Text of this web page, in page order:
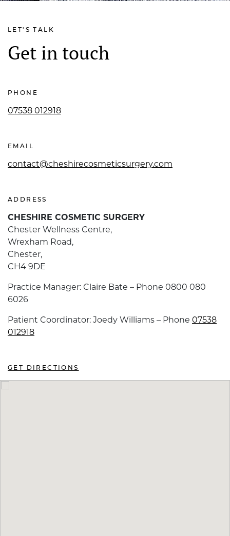
LET'S TALK
Get in touch
PHONE
07538 012918
EMAIL
contact@cheshirecosmeticsurgery.com
ADDRESS
CHESHIRE COSMETIC SURGERY
Chester Wellness Centre,
Wrexham Road,
Chester,
CH4 9DE
Practice Manager: Claire Bate – Phone 0800 080
6026
Patient Coordinator: Joedy Williams – Phone 07538
012918
GET DIRECTIONS